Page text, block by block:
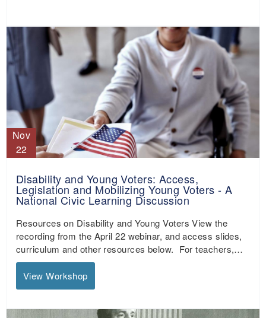
Nov
22
Disability and Young Voters: Access,
Legislation and Mobilizing Young Voters - A
National Civic Learning Discussion
Resources on Disability and Young Voters View the
recording from the April 22 webinar, and access slides,
curriculum and other resources below. For teachers,…
View Workshop